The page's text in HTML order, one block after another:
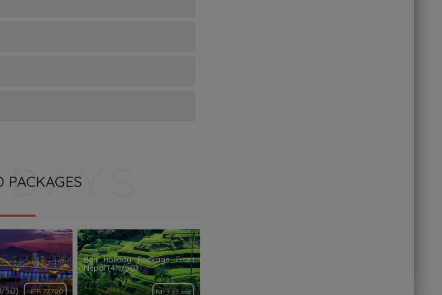
PACKAGES
5D) NPR 77,700
Bali Holiday Package From
Nepal (4N/5D)
NPR 69,666